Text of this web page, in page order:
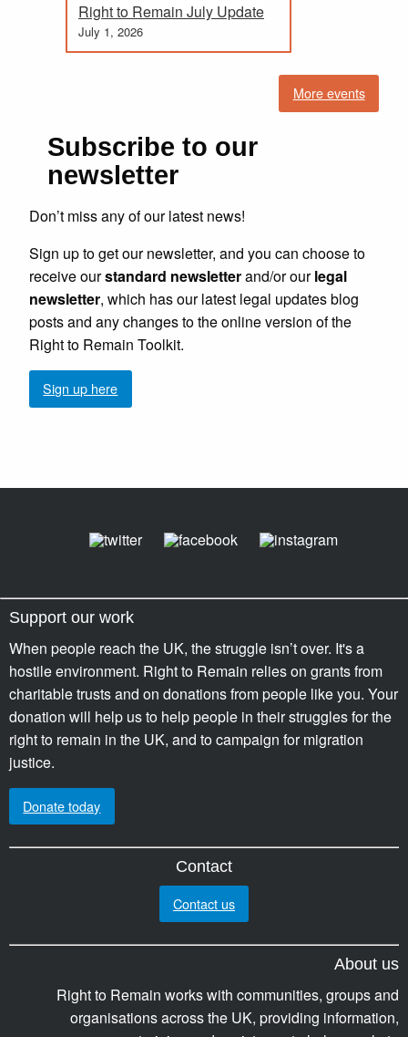
Right to Remain July Update
July 1, 2026
More events
Subscribe to our
newsletter
Don’t miss any of our latest news!
Sign up to get our newsletter, and you can choose to
receive ourstandard newsletterand/or ourlegal
newsletter, which has our latest legal updates blog
posts and any changes to the online version of the
Right to Remain Toolkit.
Sign up here
Support our work
When people reach the UK, the struggle isn’t over. It's a
hostile environment. Right to Remain relies on grants from
charitable trusts and on donations from people like you. Your
donation will help us to help people in their struggles for the
right to remain in the UK, and to campaign for migration
justice.
Donate today
Contact
Contact us
About us
Right to Remain works with communities, groups and
organisations across the UK, providing information,